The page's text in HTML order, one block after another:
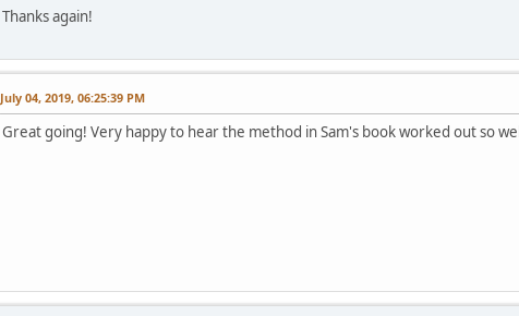
Thanks again!
July 04, 2019, 06:25:39 PM
Great going! Very happy to hear the method in Sam's book worked out so